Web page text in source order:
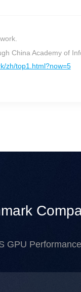
China Academy of
zh/top1.html?now=5
GPU Performance